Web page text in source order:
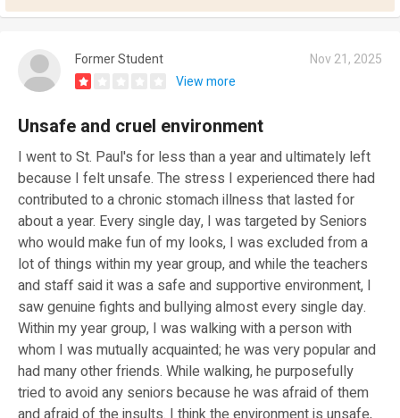
Former Student
Nov 21, 2025
View more
Unsafe and cruel environment
I went to St. Paul's for less than a year and ultimately left
because I felt unsafe. The stress I experienced there had
contributed to a chronic stomach illness that lasted for
about a year. Every single day, I was targeted by Seniors
who would make fun of my looks, I was excluded from a
lot of things within my year group, and while the teachers
and staff said it was a safe and supportive environment, I
saw genuine fights and bullying almost every single day.
Within my year group, I was walking with a person with
whom I was mutually acquainted; he was very popular and
had many other friends. While walking, he purposefully
tried to avoid any seniors because he was afraid of them